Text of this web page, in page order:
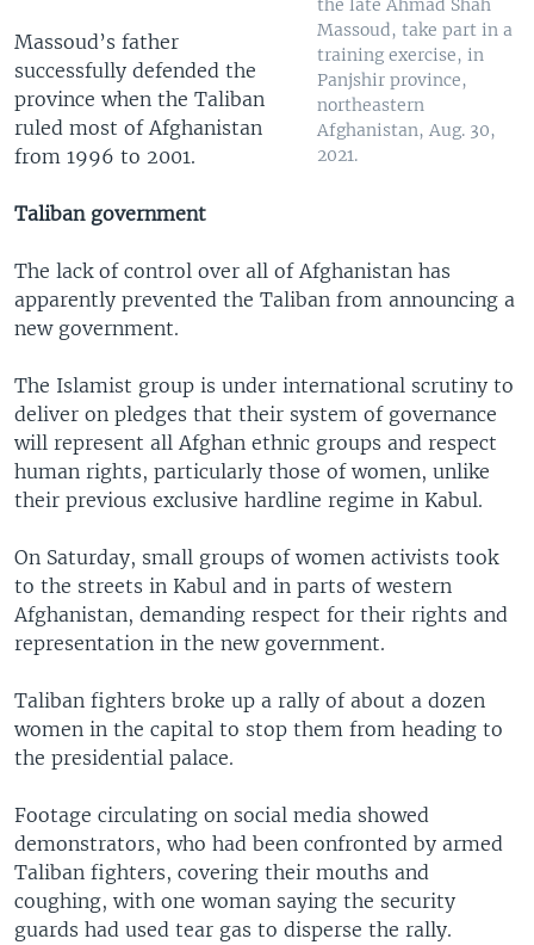
the late Ahmad Shah
Massoud, take part in a
training exercise, in
Panjshir province,
northeastern
Afghanistan, Aug. 30,
2021.
Massoud’s father
successfully defended the
province when the Taliban
ruled most of Afghanistan
from 1996 to 2001.
Taliban government
The lack of control over all of Afghanistan has
apparently prevented the Taliban from announcing a
new government.
The Islamist group is under international scrutiny to
deliver on pledges that their system of governance
will represent all Afghan ethnic groups and respect
human rights, particularly those of women, unlike
their previous exclusive hardline regime in Kabul.
On Saturday, small groups of women activists took
to the streets in Kabul and in parts of western
Afghanistan, demanding respect for their rights and
representation in the new government.
Taliban fighters broke up a rally of about a dozen
women in the capital to stop them from heading to
the presidential palace.
Footage circulating on social media showed
demonstrators, who had been confronted by armed
Taliban fighters, covering their mouths and
coughing, with one woman saying the security
guards had used tear gas to disperse the rally.